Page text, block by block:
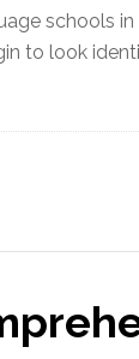
schools
to look